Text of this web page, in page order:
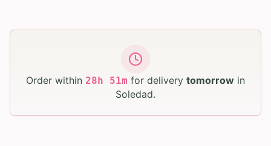
Order within 28h 51m for delivery tomorrow in
Soledad.